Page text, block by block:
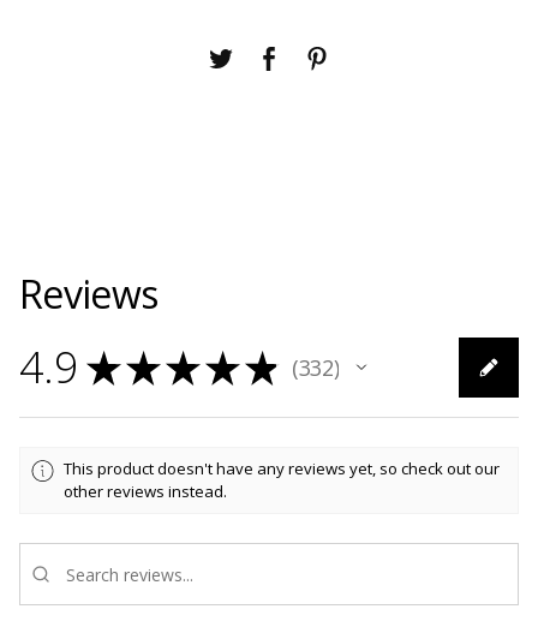
Reviews
4.9 ★★★★★ 332
332
This product doesn't have any reviews yet, so check out our
other reviews instead.